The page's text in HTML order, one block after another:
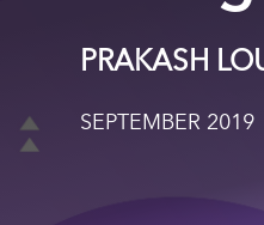
PRAKASH
SEPTEMBER 2019